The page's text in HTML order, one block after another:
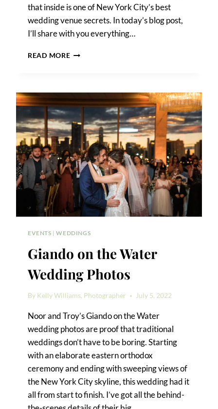
that inside is one of New York City’s best
wedding venue secrets. In today’s blog post,
I’ll share with you everything…
READ MOREDEITY
CHRISTINE
&
NIGEL
EVENTS |WEDDINGS
Giando on the Water
Wedding Photos
By Kelly Williams, Photographer July 5, 2022
Noor and Troy’s Giando on the Water
wedding photos are proof that traditional
weddings don’t have to be boring. Starting
with an elaborate eastern orthodox
ceremony and ending with sweeping views of
the New York City skyline, this wedding had it
all from start to finish. I’ve got all the behind-